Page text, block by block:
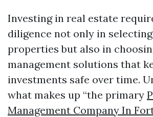
Investing in real estate
diligence not only in
properties but also in
management solutions that
investments safe over time.
what makes up “the primary
Management Company In